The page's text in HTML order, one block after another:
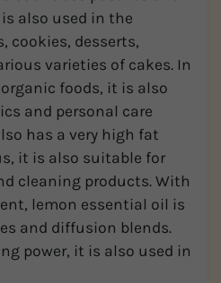
also used in the
cookies, desserts,
varieties of cakes. In
foods, it is also
and personal care
has a very high fat
it is also suitable for
cleaning products. With
lemon essential oil is
and diffusion blends.
power, it is also used in